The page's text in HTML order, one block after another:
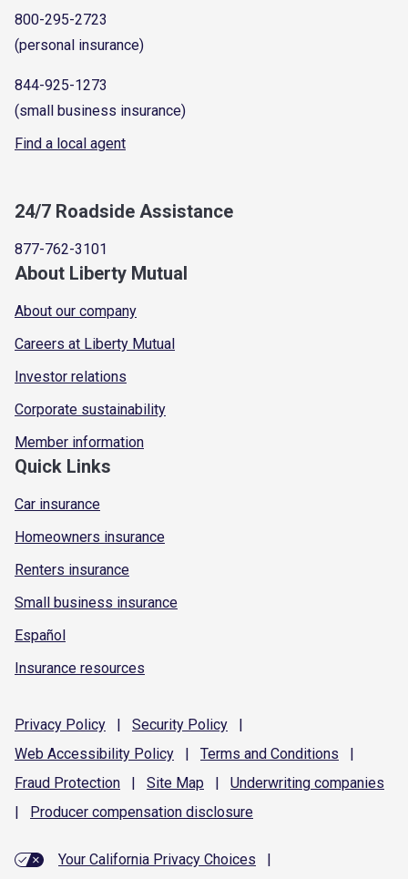
800-295-2723
(personal insurance)
844-925-1273
(small business insurance)
Find a local agent
24/7 Roadside Assistance
877-762-3101
About Liberty Mutual
About our company
Careers at Liberty Mutual
Investor relations
Corporate sustainability
Member information
Quick Links
Car insurance
Homeowners insurance
Renters insurance
Small business insurance
Español
Insurance resources
Privacy Policy | Security Policy
|
Web Accessibility Policy | Terms and Conditions
|
Fraud Protection | Site Map | Underwriting companies
|
Producer compensation disclosure
Your California Privacy Choices
|